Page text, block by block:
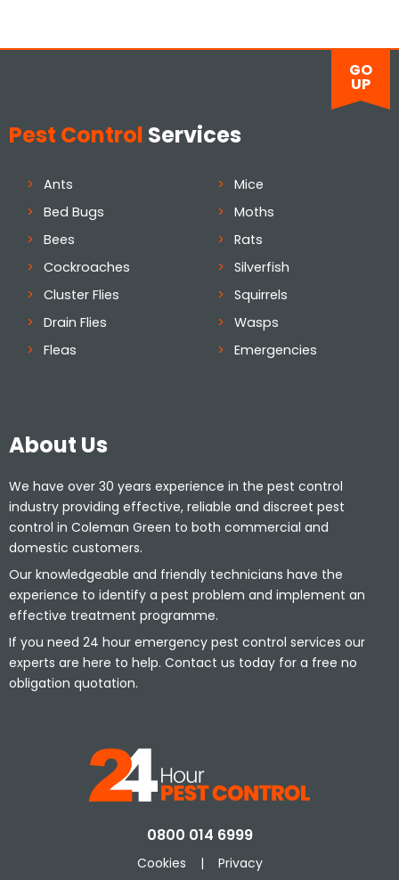
GO
UP
Pest Control Services
Ants
Bed Bugs
Bees
Cockroaches
Cluster Flies
Drain Flies
Fleas
Mice
Moths
Rats
Silverfish
Squirrels
Wasps
Emergencies
About Us
We have over 30 years experience in the pest control
industry providing effective, reliable and discreet pest
control in Coleman Green to both commercial and
domestic customers.
Our knowledgeable and friendly technicians have the
experience to identify a pest problem and implement an
effective treatment programme.
If you need 24 hour emergency pest control services our
experts are here to help. Contact us today for a free no
obligation quotation.
0800 014 6999
Cookies | Privacy